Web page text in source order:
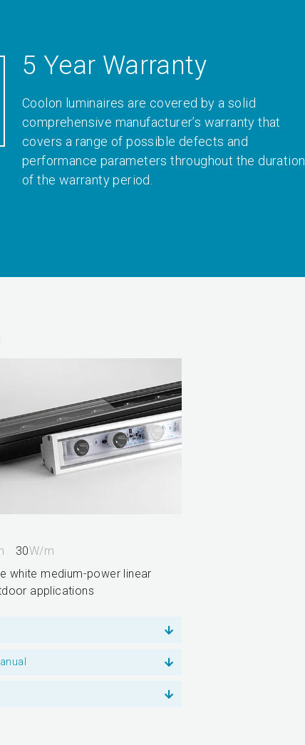
5 Year Warranty
Coolon luminaires are covered by a solid
comprehensive manufacturer’s warranty that
covers a range of possible defects and
performance parameters throughout the duration
of the warranty period.
30W/m
white medium-power linear
applications